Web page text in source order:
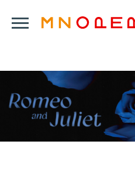
Click
Navigation